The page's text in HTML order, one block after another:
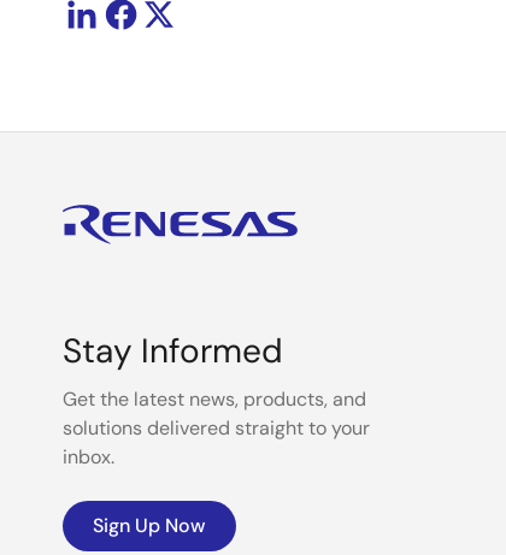
Stay Informed
Get the latest news, products, and
solutions delivered straight to your
inbox.
Sign Up Now